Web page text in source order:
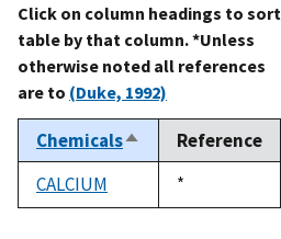
Click on column headings to sort
table by that column. *Unless
otherwise noted all references
are to (Duke, 1992)
ChemicalsSort
descending
Reference
CALCIUM
Duke,
1992
*